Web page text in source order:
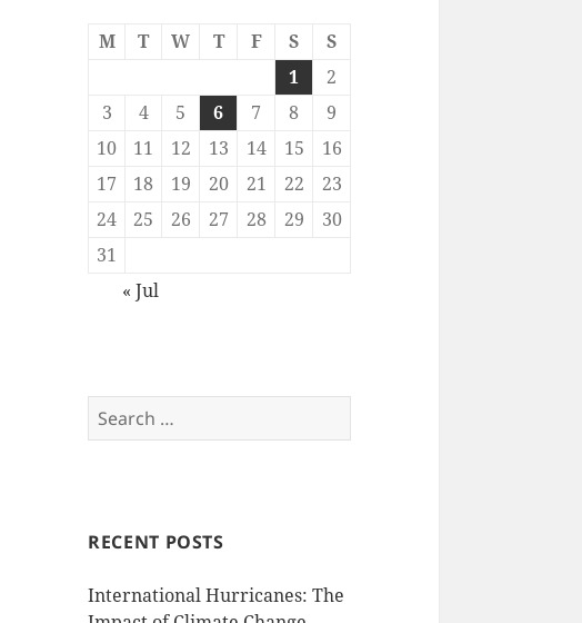
M T W T F S
S
1
2
3
4 5 6 7 8
9
10
11 12 13 14 15
16
17
18 19 20 21 22
23
24
25 26 27 28 29
30
31
« Jul
Search
for:
RECENT POSTS
International Hurricanes: The